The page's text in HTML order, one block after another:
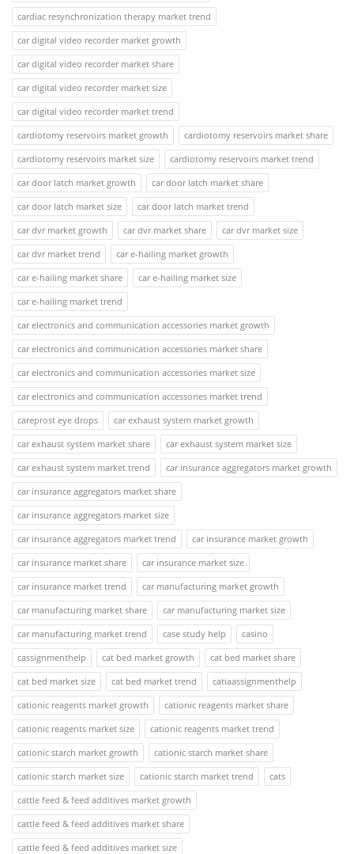
cardiac resynchronization therapy market trend
car digital video recorder market growth
car digital video recorder market share
car digital video recorder market size
car digital video recorder market trend
cardiotomy reservoirs market growth
cardiotomy reservoirs market share
cardiotomy reservoirs market size
cardiotomy reservoirs market trend
car door latch market growth
car door latch market share
car door latch market size
car door latch market trend
car dvr market growth
car dvr market share
car dvr market size
car dvr market trend
car e-hailing market growth
car e-hailing market share
car e-hailing market size
car e-hailing market trend
car electronics and communication accessories market growth
car electronics and communication accessories market share
car electronics and communication accessories market size
car electronics and communication accessories market trend
careprost eye drops
car exhaust system market growth
car exhaust system market share
car exhaust system market size
car exhaust system market trend
car insurance aggregators market growth
car insurance aggregators market share
car insurance aggregators market size
car insurance aggregators market trend
car insurance market growth
car insurance market share
car insurance market size
car insurance market trend
car manufacturing market growth
car manufacturing market share
car manufacturing market size
car manufacturing market trend
case study help
casino
cassignmenthelp
cat bed market growth
cat bed market share
cat bed market size
cat bed market trend
catiaassignmenthelp
cationic reagents market growth
cationic reagents market share
cationic reagents market size
cationic reagents market trend
cationic starch market growth
cationic starch market share
cationic starch market size
cationic starch market trend
cats
cattle feed & feed additives market growth
cattle feed & feed additives market share
cattle feed & feed additives market size